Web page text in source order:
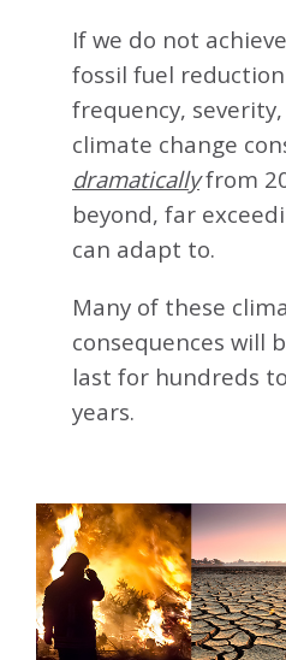
If we do not
fossil fuel
frequency,
climate change
dramaticallyfrom
beyond, far
can adapt to.
Many of these
consequences will
last for hundreds
years.